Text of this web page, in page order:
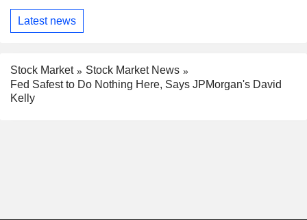
Latest news
Stock Market
Stock Market News
Fed Safest to Do Nothing Here, Says JPMorgan's David
Kelly